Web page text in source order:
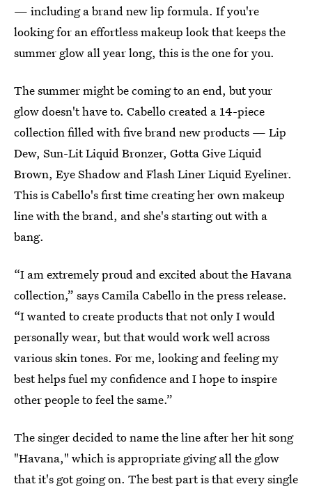
— including a brand new lip formula. If you're
looking for an effortless makeup look that keeps the
summer glow all year long, this is the one for you.
The summer might be coming to an end, but your
glow doesn't have to. Cabello created a 14-piece
collection filled with five brand new products — Lip
Dew, Sun-Lit Liquid Bronzer, Gotta Give Liquid
Brown, Eye Shadow and Flash Liner Liquid Eyeliner.
This is Cabello's first time creating her own makeup
line with the brand, and she's starting out with a
bang.
“I am extremely proud and excited about the Havana
collection,” says Camila Cabello in the press release.
“I wanted to create products that not only I would
personally wear, but that would work well across
various skin tones. For me, looking and feeling my
best helps fuel my confidence and I hope to inspire
other people to feel the same.”
The singer decided to name the line after her hit song
"Havana," which is appropriate giving all the glow
that it's got going on. The best part is that every single